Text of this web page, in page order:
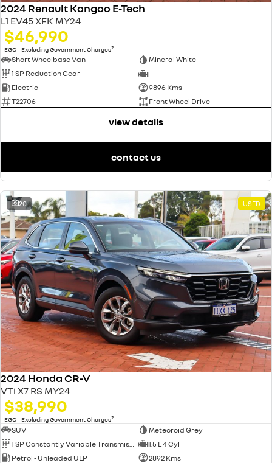
2024 Renault Kangoo E-Tech
L1 EV45 XFK MY24
$46,990
EGC - Excluding Government Charges2
Short Wheelbase Van
Mineral White
1 SP Reduction Gear
—
Electric
9896 Kms
T22706
Front Wheel Drive
view details
contact us
20 USED
2024 Honda CR-V
VTi X7 RS MY24
$38,990
EGC - Excluding Government Charges2
SUV
Meteoroid Grey
1.5 L 4 Cyl
Petrol - Unleaded ULP
2892 Kms